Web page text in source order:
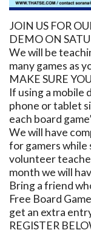
JOIN US FOR
DEMO ON
We will be
many games as
MAKE SURE
If using a mobile
phone or tablet
each board
We will have
for gamers while
volunteer
month we will
Bring a friend
Free Board
get an extra
REGISTER